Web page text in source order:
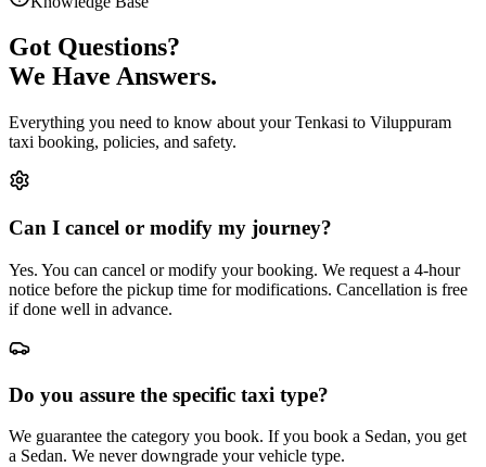
Got Questions?
We Have Answers.
Everything you need to know about yourTenkasi to Viluppuram
taxi booking, policies, and safety.
Can I cancel or modify my journey?
Yes. You can cancel or modify your booking. We request a 4-hour
notice before the pickup time for modifications. Cancellation is free
if done well in advance.
Do you assure the specific taxi type?
We guarantee the category you book. If you book a Sedan, you get
a Sedan. We never downgrade your vehicle type.